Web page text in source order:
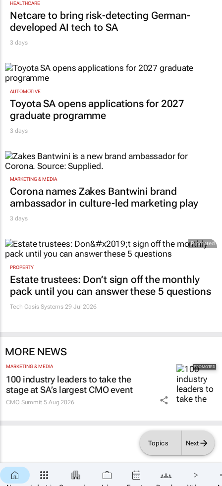
Topics Next
HEALTHCARE
Netcare to bring risk-detecting German-
developed AI tech to SA
3 days
AUTOMOTIVE
Toyota SA opens applications for 2027
graduate programme
3 days
MARKETING & MEDIA
Corona names Zakes Bantwini brand
ambassador in culture-led marketing play
3 days
Promoted
PROPERTY
Estate trustees: Don’t sign off the monthly
pack until you can answer these 5 questions
Tech Oasis Systems 29 Jul 2026
MORE NEWS
MARKETING & MEDIA
100 industry leaders to take the
stage at SA’s largest CMO event
CMO Summit 5 Aug 2026